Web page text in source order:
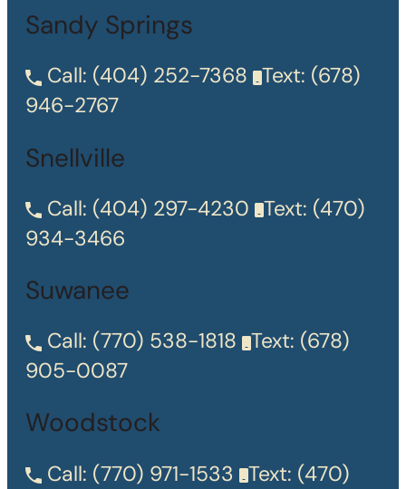
Sandy Springs
Call: (404) 252-7368 Text: (678)
946-2767
Snellville
Call: (404) 297-4230 Text: (470)
934-3466
Suwanee
Call: (770) 538-1818 Text: (678)
905-0087
Woodstock
Call: (770) 971-1533 Text: (470)